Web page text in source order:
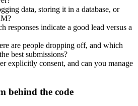
data, storing it in a database, or
responses indicate a good lead versus a
are people dropping off, and which
best submissions?
explicitly consent, and can you manage
behind the code